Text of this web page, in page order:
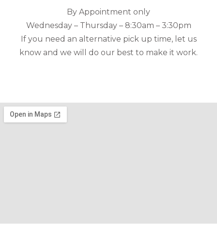
By Appointment only
Wednesday – Thursday – 8:30am – 3:30pm
If you need an alternative pick up time, let us
know and we will do our best to make it work.